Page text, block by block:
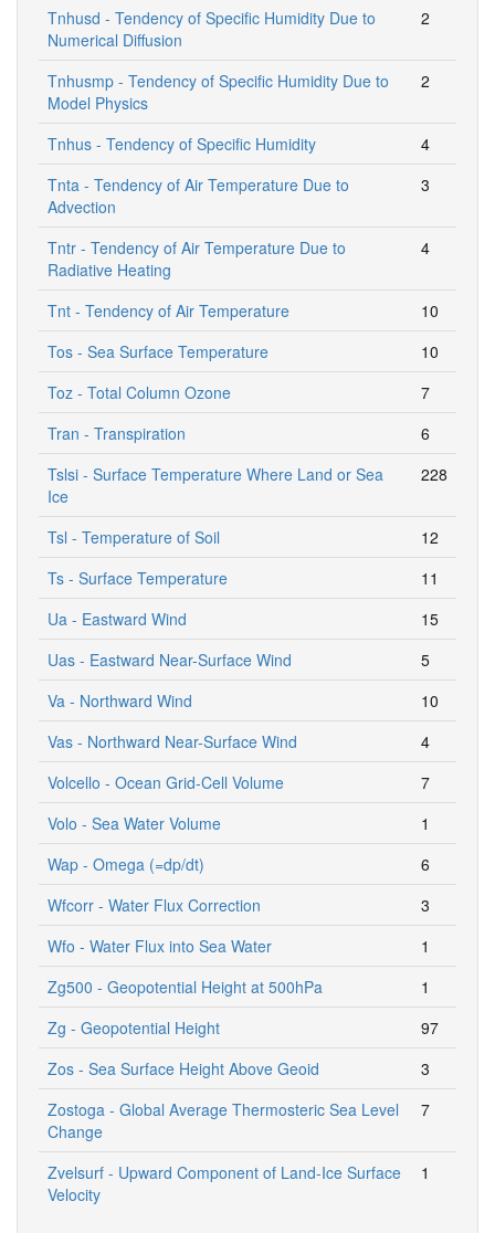
Tnhusd - Tendency of Specific Humidity Due to
Numerical Diffusion
2
Tnhusmp - Tendency of Specific Humidity Due to
Model Physics
2
Tnhus - Tendency of Specific Humidity
4
Tnta - Tendency of Air Temperature Due to
Advection
3
Tntr - Tendency of Air Temperature Due to
Radiative Heating
4
Tnt - Tendency of Air Temperature
10
Tos - Sea Surface Temperature
10
Toz - Total Column Ozone
7
Tran - Transpiration
6
Tslsi - Surface Temperature Where Land or Sea
Ice
228
Tsl - Temperature of Soil
12
Ts - Surface Temperature
11
Ua - Eastward Wind
15
Uas - Eastward Near-Surface Wind
5
Va - Northward Wind
10
Vas - Northward Near-Surface Wind
4
Volcello - Ocean Grid-Cell Volume
7
Volo - Sea Water Volume
1
Wap - Omega (=dp/dt)
6
Wfcorr - Water Flux Correction
3
Wfo - Water Flux into Sea Water
1
Zg500 - Geopotential Height at 500hPa
1
Zg - Geopotential Height
97
Zos - Sea Surface Height Above Geoid
3
Zostoga - Global Average Thermosteric Sea Level
Change
7
Zvelsurf - Upward Component of Land-Ice Surface
Velocity
1